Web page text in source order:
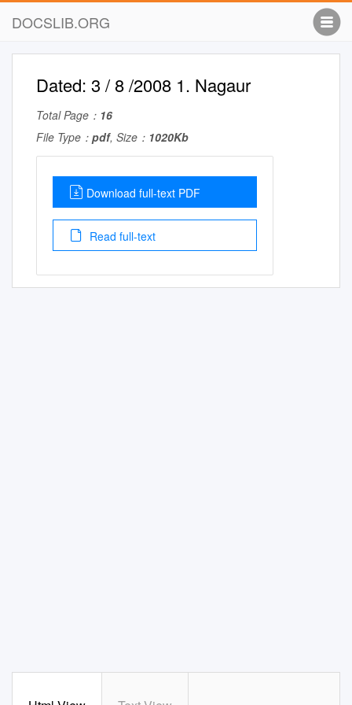
DOCSLIB.ORG
Dated: 3 / 8 /2008 1. Nagaur
Total Page： 16
File Type： pdf, Size： 1020Kb
Download full-text PDF
Read full-text